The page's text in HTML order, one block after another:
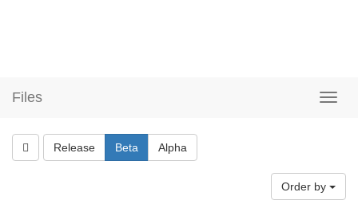
Files
Release Beta Alpha
Order by